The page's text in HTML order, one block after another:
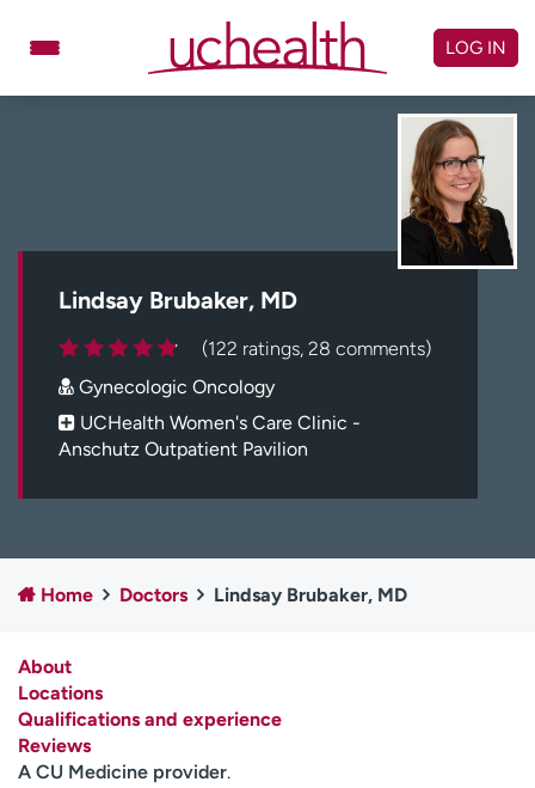
Schedule Appointment
Billing & pricing
Referrals
Careers
Log in to My Health Connection
Employees
Professionals
Media inquiries
Financial assistance
H
e
l
p
LOG IN
Lindsay Brubaker, MD
(122 ratings, 28 comments)
Gynecologic Oncology
UCHealth Women's Care Clinic -
Anschutz Outpatient Pavilion
Home Doctors Lindsay Brubaker, MD
About
Locations
Qualifications and experience
Reviews
A CU Medicine provider.